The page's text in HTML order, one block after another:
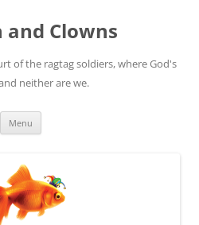
and Clowns
of the ragtag soldiers, where God's
neither are we.
Menu